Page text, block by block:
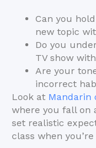
Can you
new topic
Do you
TV show
Are your
incorrect
Look at Mandarin
where you fall on
set realistic
class when